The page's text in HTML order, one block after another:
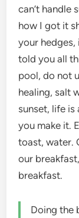
can’t handle
how I got it
your hedges,
told you all
pool, do not
healing, salt
sunset, life
you make it.
toast, water.
our
breakfast.
Doing the